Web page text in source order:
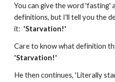
You can give the word 'fasting'
definitions, but I'll tell you the
it: 'Starvation!'
Care to know what definition
'Starvation!'
He then continues, 'Literally